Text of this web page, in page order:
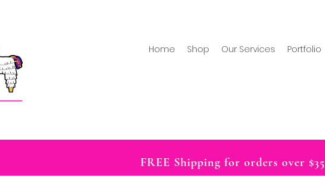
Home Shop Our Services Portfolio
FREE Shipping for orders over $35